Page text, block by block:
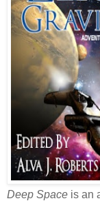
Deep Space is an